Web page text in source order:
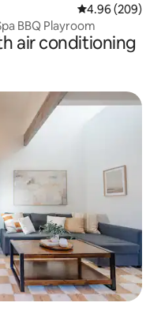
4.96 out of 5
4.96 (209)
BBQ Playroom
air conditioning